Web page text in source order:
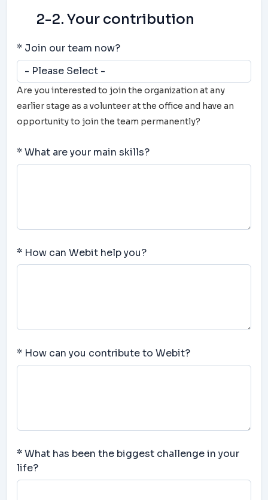
2-2. Your contribution
* Join our team now?
Are you interested to join the organization at any
earlier stage as a volunteer at the office and have an
opportunity to join the team permanently?
* What are your main skills?
* How can Webit help you?
* How can you contribute to Webit?
* What has been the biggest challenge in your
life?